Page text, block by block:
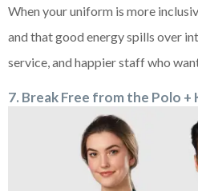
When your uniform is more
and that good energy spills over
service, and happier staff who
7. Break Free from the Polo +